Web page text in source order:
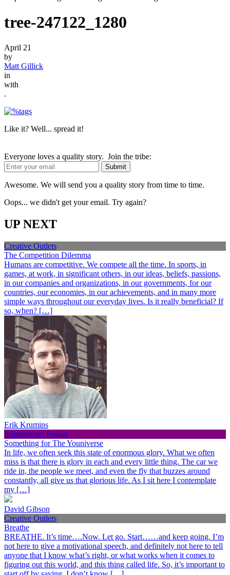
tree-247122_1280
April 21
by
Matt Gillick
in
with
.
Like it? Well... spread it!
Everyone loves a quality story. Join the tribe:
Awesome. We will send you a quality story from time to time.
Oops... we didn't get your email. Try again?
UP NEXT
Creative Outlets
The Competition Dilemma
Humans are competitive. We compete all the time. In sports, in
games, at work, in significant others, in our ideas, beliefs, passions,
in our companies and organizations, in our governments, for our
countries, our economies, in our achievements, and in many more
simple ways throughout our everyday lives. Is it really beneficial? If
so, when? […]
Erik Krumins
Inspirational People
Something for The Youniverse
In life, we often seek this state of enormous glory. What we often
miss is that there is glory in each and every little thing. The car we
ride in, the people we meet, and even the fly that buzzes around
constantly, all give us that glorious life. As I sit here I contemplate
my […]
David Gibson
Creative Outlets
Breathe
BREATHE. It’s time….Now. Let go. Start……and keep going. I’m
not here to give a motivational speech, and definitely not here to tell
anyone that I know what’s right, or what works when it comes to
figuring out this world, and this thing called life. So, it’s important to